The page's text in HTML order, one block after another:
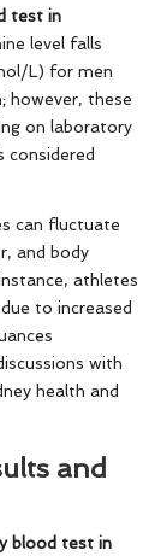
test in
level falls
L) for men
however, these
on laboratory
considered
can fluctuate
and body
athletes
to increased
with
health and
and
blood test in